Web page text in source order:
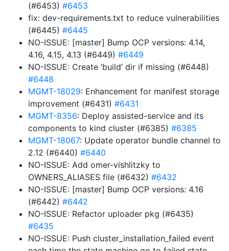
(#6453) #6453
fix: dev-requirements.txt to reduce vulnerabilities
(#6445) #6445
NO-ISSUE: [master] Bump OCP versions: 4.14,
4.16, 4.15, 4.13 (#6449) #6449
NO-ISSUE: Create ‘build’ dir if missing (#6448)
#6448
MGMT-18029: Enhancement for manifest storage
improvement (#6431) #6431
MGMT-8356: Deploy assisted-service and its
components to kind cluster (#6385) #6385
MGMT-18067: Update operator bundle channel to
2.12 (#6440) #6440
NO-ISSUE: Add omer-vishlitzky to
OWNERS_ALIASES file (#6432) #6432
NO-ISSUE: [master] Bump OCP versions: 4.16
(#6442) #6442
NO-ISSUE: Refactor uploader pkg (#6435)
#6435
NO-ISSUE: Push cluster_installation_failed event